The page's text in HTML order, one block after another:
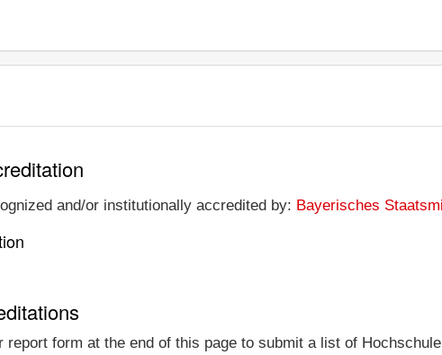
and/or institutionally accredited by: Bayerisches
report form at the end of this page to submit a list of